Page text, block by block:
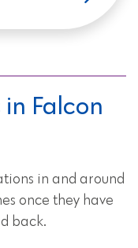
Falcon
in and around
once they have
back.